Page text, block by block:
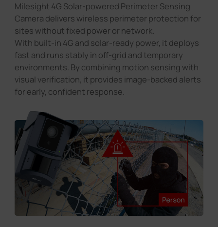
Milesight 4G Solar-powered Perimeter Sensing
Camera delivers wireless perimeter protection for
sites without fixed power or network.
With built-in 4G and solar-ready power, it deploys
fast and runs stably in off-grid and temporary
environments. By combining motion sensing with
visual verification, it provides image-backed alerts
for early, confident response.